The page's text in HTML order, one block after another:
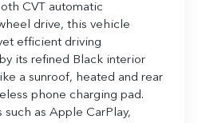
CVT automatic
drive, this vehicle
efficient driving
its refined Black interior
a sunroof, heated and rear
phone charging pad.
as Apple CarPlay,